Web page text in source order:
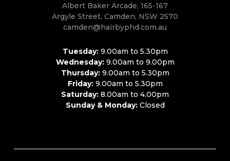
Albert Baker Arcade, 165-167
Argyle Street, Camden, NSW 2570
camden@hairbyphd.com.au
Tuesday:9.00am to 5.30pm
Wednesday:9.00am to 9.00pm
Thursday:9.00am to 5.30pm
Friday:9.00am to 5.30pm
Saturday: 8.00am to 4.00pm
Sunday & Monday:Closed